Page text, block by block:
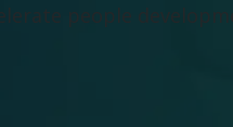
people